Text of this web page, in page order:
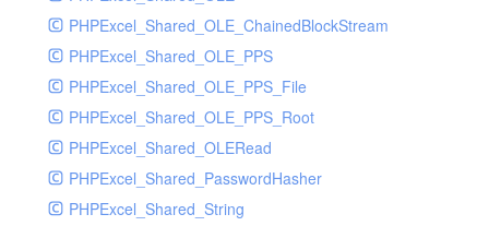
PHPExcel_Shared_OLE_ChainedBlockStream
PHPExcel_Shared_OLE_PPS
PHPExcel_Shared_OLE_PPS_File
PHPExcel_Shared_OLE_PPS_Root
PHPExcel_Shared_OLERead
PHPExcel_Shared_PasswordHasher
PHPExcel_Shared_String